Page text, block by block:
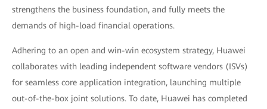
strengthens the business foundation, and fully meets the
demands of high-load financial operations.
Adhering to an open and win-win ecosystem strategy, Huawei
collaborates with leading independent software vendors (ISVs)
for seamless core application integration, launching multiple
out-of-the-box joint solutions. To date, Huawei has completed